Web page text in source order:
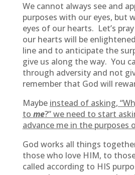
We cannot always see and
purposes with our eyes, but
eyes of our hearts. Let’s
our hearts will be
line and to anticipate the
give us along the way. You
through adversity and not
remember that God will
Maybe instead of asking,
to me?” we need to start
advance me in the purposes
God works all things
those who love HIM, to
called according to HIS